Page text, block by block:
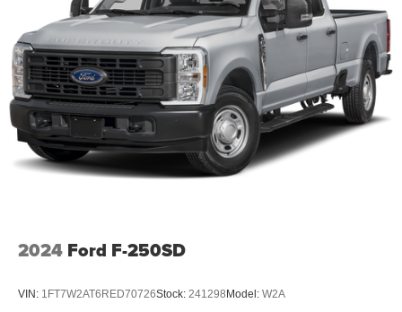
08/31/2026
2024 Ford F-250SD
VIN: 1FT7W2AT6RED70726Stock: 241298 Model: W2A